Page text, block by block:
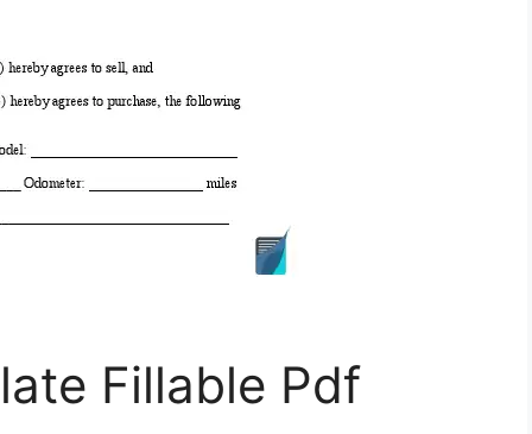
Fillable Pdf